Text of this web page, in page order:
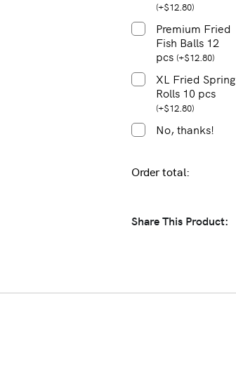
(+$12.80)
Premium Fried
Fish Balls 12
pcs (+$12.80)
XL Fried Spring
Rolls 10 pcs
(+$12.80)
No, thanks!
Order total:
Share This Product: